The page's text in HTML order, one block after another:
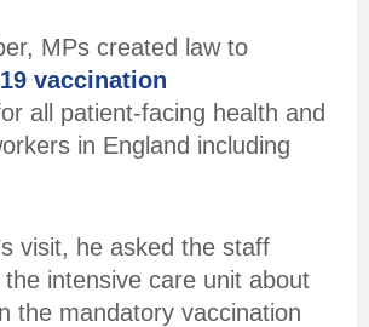
MPs created law to
vaccination
all patient-facing health and
in England including
visit, he asked the staff
intensive care unit about
the mandatory vaccination